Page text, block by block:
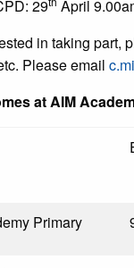
29
April
in taking part,
Please email
at AIM
Primary